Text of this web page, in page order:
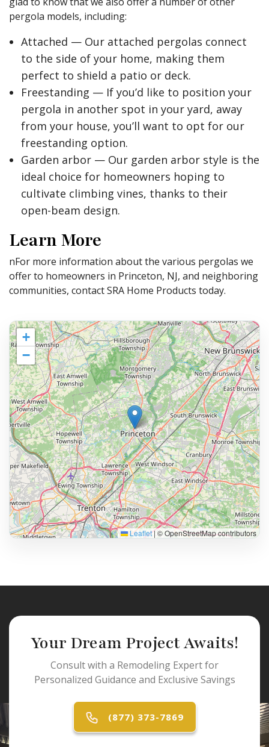
pergola models, including:
Attached — Our attached pergolas connect
to the side of your home, making them
perfect to shield a patio or deck.
Freestanding — If you’d like to position your
pergola in another spot in your yard, away
from your house, you’ll want to opt for our
freestanding option.
Garden arbor — Our garden arbor style is the
ideal choice for homeowners hoping to
cultivate climbing vines, thanks to their
open-beam design.
Learn More
nFor more information about the various pergolas we
offer to homeowners in Princeton, NJ, and neighboring
communities, contact SRA Home Products today.
+
−
Leaflet|© OpenStreetMap contributors
Your Dream Project Awaits!
Consult with a Remodeling Expert for
Personalized Guidance and Exclusive Savings
(877) 373-7869